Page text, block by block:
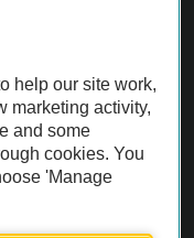
before purchase.
AA.
help our site work,
marketing activity,
and some
cookies. You
'Manage